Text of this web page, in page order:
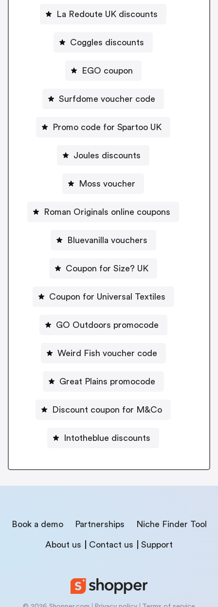
La Redoute UK discounts
Coggles discounts
EGO coupon
Surfdome voucher code
Promo code for Spartoo UK
Joules discounts
Moss voucher
Roman Originals online coupons
Bluevanilla vouchers
Coupon for Size? UK
Coupon for Universal Textiles
GO Outdoors promocode
Weird Fish voucher code
Great Plains promocode
Discount coupon for M&Co
Intotheblue discounts
Book a demo Partnerships Niche Finder Tool
About us Contact us Support